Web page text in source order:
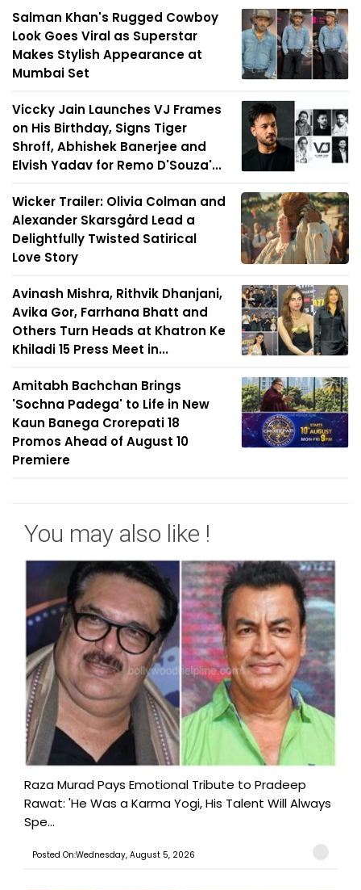
Salman Khan's Rugged Cowboy
Look Goes Viral as Superstar
Makes Stylish Appearance at
Mumbai Set
Viccky Jain Launches VJ Frames
on His Birthday, Signs Tiger
Shroff, Abhishek Banerjee and
Elvish Yadav for Remo D'Souza'...
Wicker Trailer: Olivia Colman and
Alexander Skarsgård Lead a
Delightfully Twisted Satirical
Love Story
Avinash Mishra, Rithvik Dhanjani,
Avika Gor, Farrhana Bhatt and
Others Turn Heads at Khatron Ke
Khiladi 15 Press Meet in...
Amitabh Bachchan Brings
'Sochna Padega' to Life in New
Kaun Banega Crorepati 18
Promos Ahead of August 10
Premiere
You may also like !
Raza Murad Pays Emotional Tribute to Pradeep
Rawat: 'He Was a Karma Yogi, His Talent Will Always
Spe...
Posted On:Wednesday, August 5, 2026